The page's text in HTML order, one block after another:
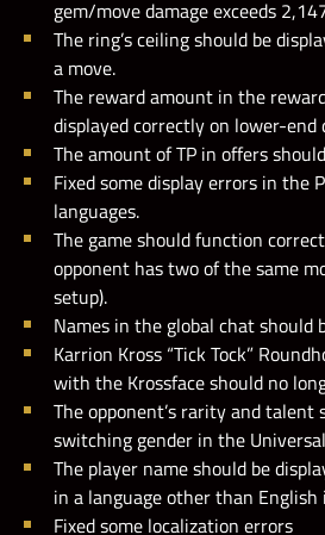
gem/move damage exceeds
The ring’s ceiling should be
a move.
The reward amount in the
displayed correctly on lower-end
The amount of TP in offers
Fixed some display errors in the
languages.
The game should function
opponent has two of the same
setup).
Names in the global chat should
Karrion Kross “Tick Tock”
with the Krossface should no
The opponent’s rarity and talent
switching gender in the
The player name should be
in a language other than
Fixed some localization errors